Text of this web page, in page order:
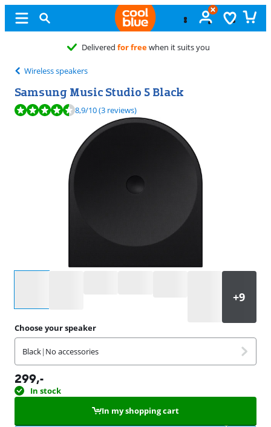
Freeexchange
Wireless speakers
Samsung Music Studio 5 Black
Review is 8,9 out of 10, based on 3 reviews.
8,9/10(3 reviews)
Choose your speaker
Black| No accessories
299,-
In stock
In my shopping cart